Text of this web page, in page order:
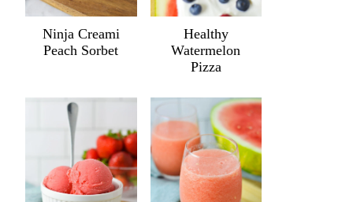
Ninja Creami
Peach Sorbet
Healthy
Watermelon
Pizza